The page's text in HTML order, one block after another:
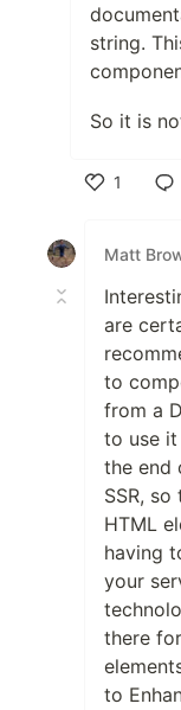
string.
So it is
1
Matt
are
to
from a
to use
the end
SSR,
HTML
having
your
there
to